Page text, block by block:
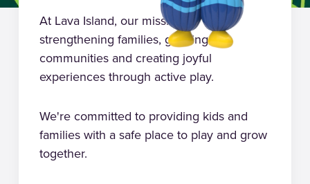
At Lava Island, our mission is
strengthening families, growing
communities and creating joyful
experiences through active play.
We're committed to providing kids and
families with a safe place to play and grow
together.